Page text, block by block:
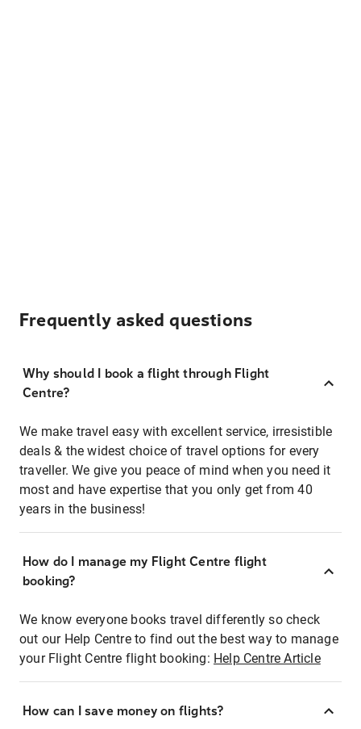
Frequently asked questions
Why should I book a flight through Flight
Centre?
We make travel easy with excellent service, irresistible
deals & the widest choice of travel options for every
traveller. We give you peace of mind when you need it
most and have expertise that you only get from 40
years in the business!
How do I manage my Flight Centre flight
booking?
We know everyone books travel differently so check
out our Help Centre to find out the best way to manage
your Flight Centre flight booking: Help Centre Article
How can I save money on flights?